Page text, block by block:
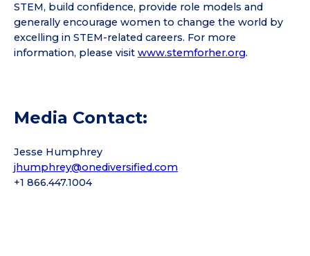
STEM, build confidence, provide role models and
generally encourage women to change the world by
excelling in STEM-related careers. For more
information, please visit www.stemforher.org.
Media Contact:
Jesse Humphrey
jhumphrey@onediversified.com
+1 866.447.1004